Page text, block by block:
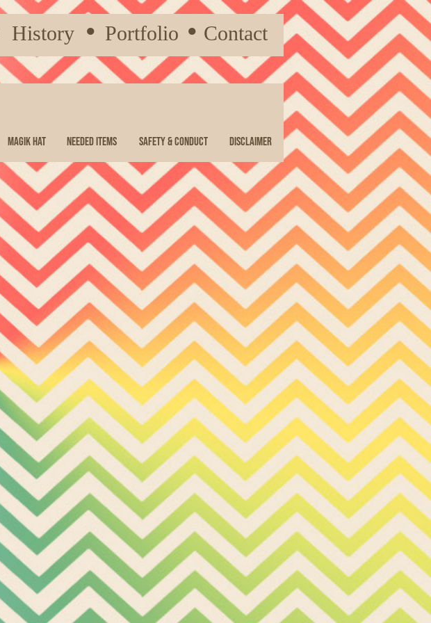
History Portfolio Contact
● ●
Magik Hat Needed Items Safety & Conduct Disclaimer